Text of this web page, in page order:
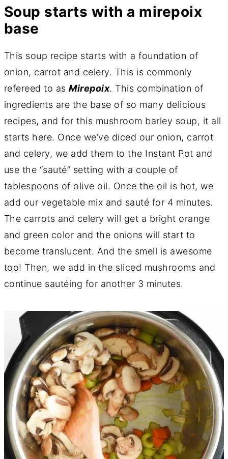
Soup starts with a mirepoix
base
This soup recipe starts with a foundation of
onion, carrot and celery. This is commonly
refereed to asMirepoix. This combination of
ingredients are the base of so many delicious
recipes, and for this mushroom barley soup, it all
starts here. Once we’ve diced our onion, carrot
and celery, we add them to the Instant Pot and
use the “sauté” setting with a couple of
tablespoons of olive oil. Once the oil is hot, we
add our vegetable mix and sauté for 4 minutes.
The carrots and celery will get a bright orange
and green color and the onions will start to
become translucent. And the smell is awesome
too! Then, we add in the sliced mushrooms and
continue sautéing for another 3 minutes.